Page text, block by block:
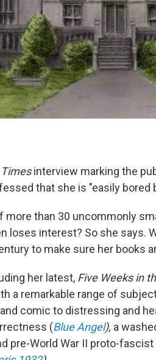
interview marking the
that she is "easily bored
more than 30 uncommonly
loses interest? So she says.
to make sure her books
her latest, Five Weeks in
a remarkable range of
comic to distressing and
(Blue Angel), a
pre-World War II proto-